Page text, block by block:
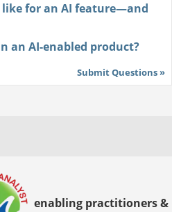
like for an AI feature—and
an AI-enabled product?
Submit Questions »
enabling practitioners &